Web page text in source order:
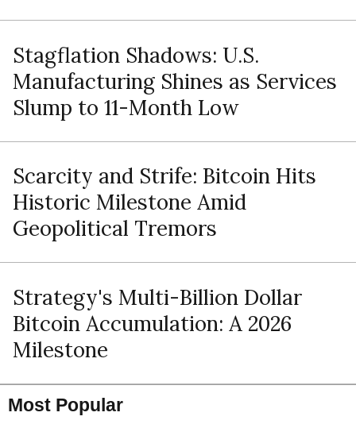
Stagflation Shadows: U.S.
Manufacturing Shines as Services
Slump to 11-Month Low
Scarcity and Strife: Bitcoin Hits
Historic Milestone Amid
Geopolitical Tremors
Strategy's Multi-Billion Dollar
Bitcoin Accumulation: A 2026
Milestone
Most Popular